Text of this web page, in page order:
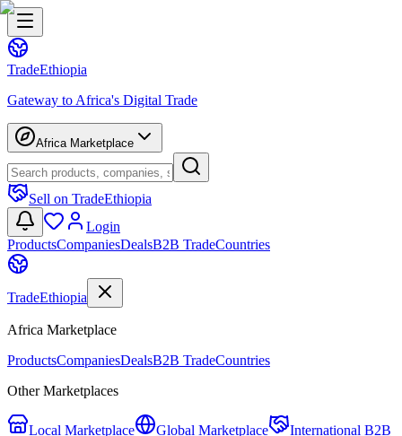
TradeEthiopia
Gateway to Africa's Digital Trade
Africa Marketplace
Sell on TradeEthiopia
Login
ProductsCompaniesDealsB2B TradeCountries
TradeEthiopia
Africa Marketplace
ProductsCompaniesDealsB2B TradeCountries
Other Marketplaces
Local Marketplace Global Marketplace
International B2B